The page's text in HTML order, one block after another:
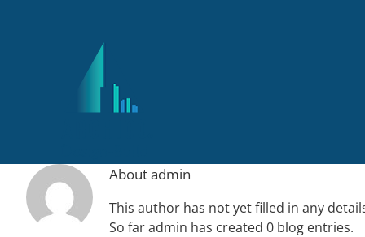
Aboutadmin
This author has not yet filled in any
So far admin has created 0 blog entries.